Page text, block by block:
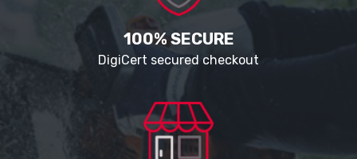
100% SECURE
DigiCert secured checkout